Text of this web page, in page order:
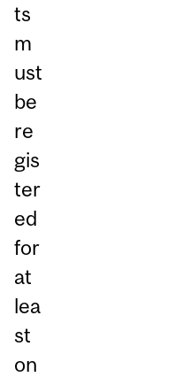
ts
m
ust
be
re
gis
ter
ed
for
at
lea
st
on